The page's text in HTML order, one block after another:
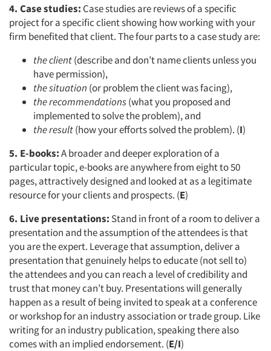
4. Case studies: Case studies are reviews of a specific
project for a specific client showing how working with your
firm benefited that client. The four parts to a case study are:
the client(describe and don’t name clients unless you
have permission),
the situation (or problem the client was facing),
the recommendations(what you proposed and
implemented to solve the problem), and
the result(how your efforts solved the problem). (I)
5. E-books:A broader and deeper exploration of a
particular topic, e-books are anywhere from eight to 50
pages, attractively designed and looked at as a legitimate
resource for your clients and prospects. (E)
6. Live presentations: Stand in front of a room to deliver a
presentation and the assumption of the attendees is that
you are the expert. Leverage that assumption, deliver a
presentation that genuinely helps to educate (not sell to)
the attendees and you can reach a level of credibility and
trust that money can’t buy. Presentations will generally
happen as a result of being invited to speak at a conference
or workshop for an industry association or trade group. Like
writing for an industry publication, speaking there also
comes with an implied endorsement. (E/I)